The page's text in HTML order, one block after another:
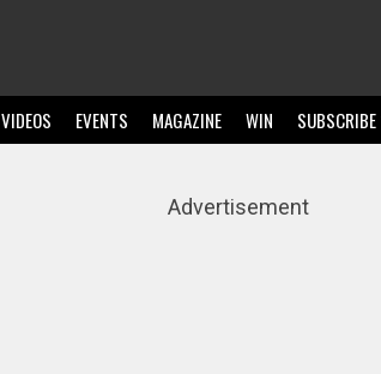
VIDEOS EVENTS MAGAZINE WIN SUBSCRIBE
Advertisement